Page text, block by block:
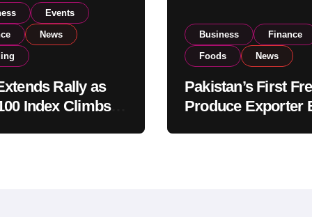
Events
News
Rally as
Index Climbs
Business Finance
Foods News
Pakistan’s First
Produce Exporter